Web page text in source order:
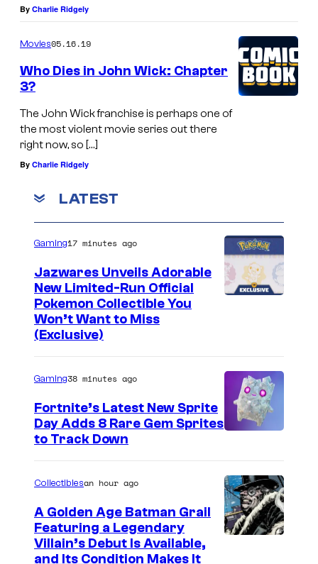
By Charlie Ridgely
Movies05.16.19
Who Dies in John Wick: Chapter
3?
The John Wick franchise is perhaps one of
the most violent movie series out there
right now, so […]
By Charlie Ridgely
LATEST
r
s
o
f
J
a
Gaming17 minutes ago
Jazwares Unveils Adorable
New Limited-Run Official
Pokemon Collectible You
Won’t Want to Miss
(Exclusive)
u
r
t
Gaming38 minutes ago
Fortnite’s Latest New Sprite
Day Adds 8 Rare Gem Sprites
to Track Down
Collectiblesan hour ago
A Golden Age Batman Grail
Featuring a Legendary
Villain’s Debut Is Available,
and Its Condition Makes It